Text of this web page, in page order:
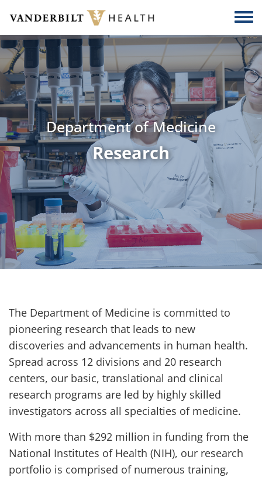
Skip to main content
Department of Medicine
Research
The Department of Medicine is committed to
pioneering research that leads to new
discoveries and advancements in human health.
Spread across 12 divisions and 20 research
centers, our basic, translational and clinical
research programs are led by highly skilled
investigators across all specialties of medicine.
With more than $292 million in funding from the
National Institutes of Health (NIH), our research
portfolio is comprised of numerous training,